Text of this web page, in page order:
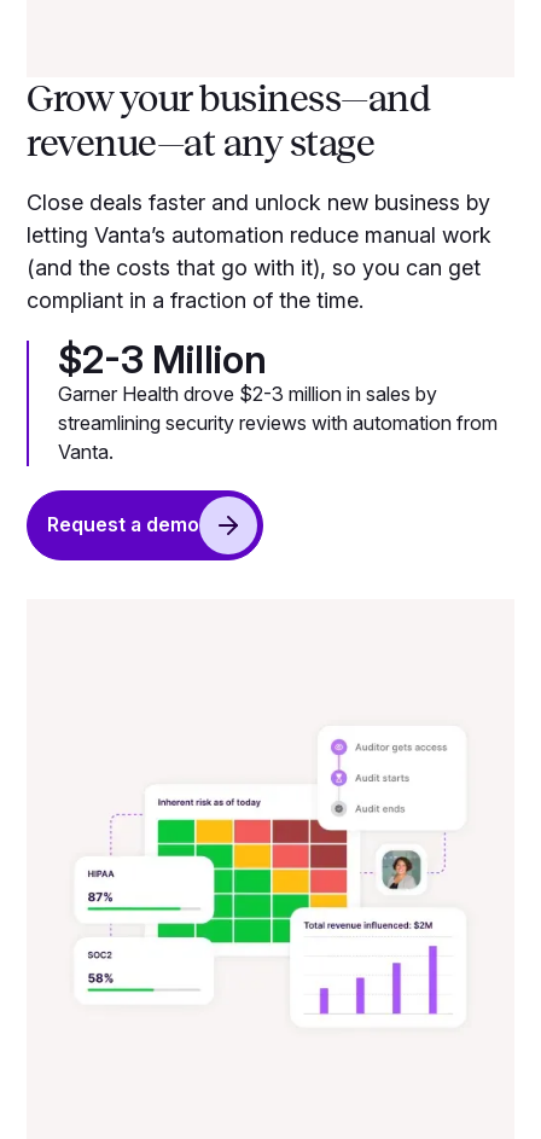
Grow your business—and
revenue—at any stage
Close deals faster and unlock new business by
letting Vanta’s automation reduce manual work
(and the costs that go with it), so you can get
compliant in a fraction of the time.
$2-3 Million
Garner Health drove $2-3 million in sales by
streamlining security reviews with automation from
Vanta.
Request a demo